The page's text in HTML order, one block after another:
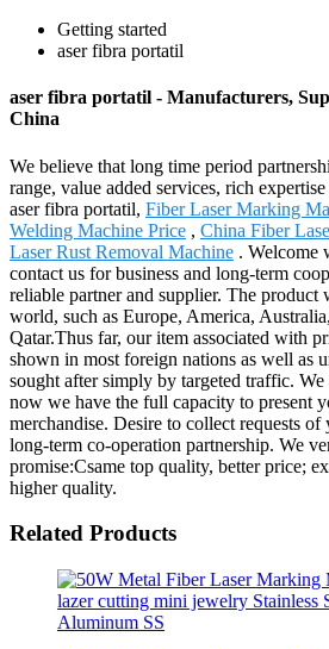
Getting started
aser fibra portatil
aser fibra portatil - Manufacturers,
China
We believe that long time period
range, value added services, rich
aser fibra portatil, Fiber Laser Marking
Welding Machine Price , China Fiber
Laser Rust Removal Machine . Welcome
contact us for business and long-term
reliable partner and supplier. The
world, such as Europe, America,
Qatar.Thus far, our item associated with
shown in most foreign nations as well as
sought after simply by targeted traffic.
now we have the full capacity to present
merchandise. Desire to collect requests
long-term co-operation partnership. We
promise:Csame top quality, better price;
higher quality.
Related Products